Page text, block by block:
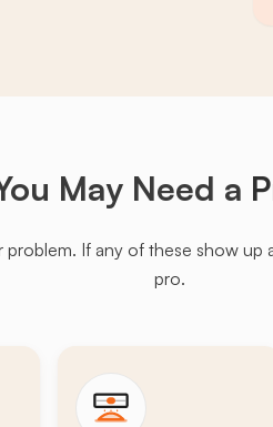
May Need a
If any of these show
pro.